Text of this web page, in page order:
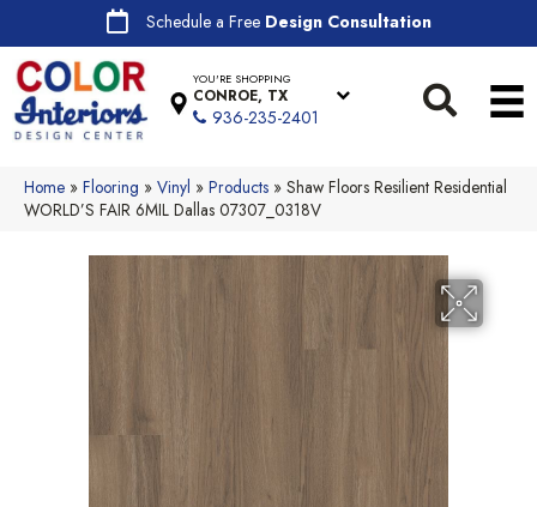
Schedule a Free Design Consultation
YOU'RE SHOPPING
CONROE, TX
936-235-2401
Home » Flooring » Vinyl » Products » Shaw Floors Resilient Residential
WORLD’S FAIR 6MIL Dallas 07307_0318V